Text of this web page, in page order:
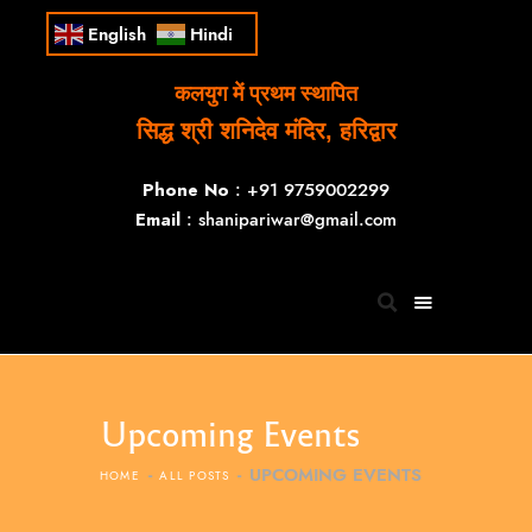
English Hindi
कलयुग में प्रथम स्थापित
सिद्ध श्री शनिदेव मंदिर, हरिद्वार
Phone No : +91 9759002299
Email : shanipariwar@gmail.com
Upcoming Events
HOME ALL POSTS UPCOMING EVENTS